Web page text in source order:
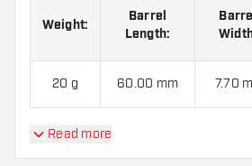
Weight:
Barrel
Length:
20 g 60.00 mm 7.70
Mission Mike de Decker Brass
Read more